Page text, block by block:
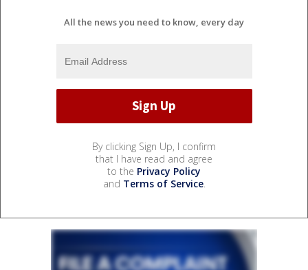
All the news you need to know, every day
By clicking Sign Up, I confirm
that I have read and agree
to the Privacy Policy
and Terms of Service.